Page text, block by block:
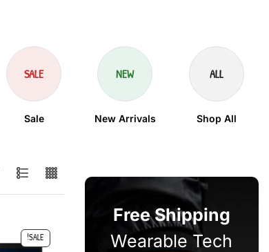
ALL
Shop All
NEW
New Arrivals
SALE
Sale
Free Shipping
Wearable Tech
SALE!